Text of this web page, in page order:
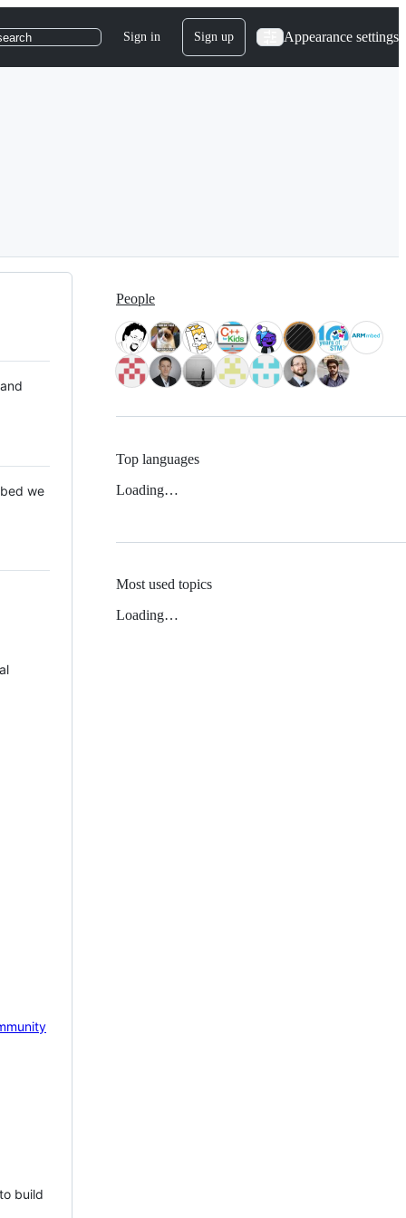
Sign in Sign up Appearance settings
we
build
People
Top languages
Loading…
Most used topics
Loading…